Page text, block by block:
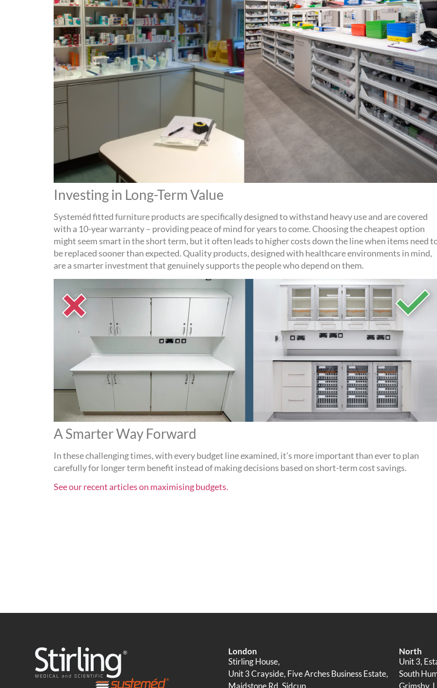
Investing in Long-Term Value
Systemédfitted furnitureproducts are specifically designed to withstand heavy use and are covered
with a 10-year warranty – providing peace of mind for years to come. Choosing the cheapestoption
might seem smart in the short term, but it often leads to higher costs down the line when items need
be replaced sooner than expected. Quality products, designed with healthcare environments in mind,
are a smarter investment that genuinely supports the people who depend on them.
A Smarter Way Forward
In these challenging times, with every budget line examined, it’s more important than ever to plan
carefullyfor longer term benefit instead ofmakingdecisions basedonshort-termcost savings.
See our recent articles on maximising budgets.
London
Stirling House,
Unit 3 Crayside, Five Arches Business Estate,
North
Unit 3,
South